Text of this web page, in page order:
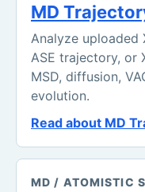
MD
Analyze uploaded
ASE trajectory, or
MSD, diffusion,
evolution.
Read about MD
MD / ATOMISTIC